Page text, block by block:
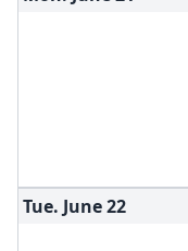
Tue. June22